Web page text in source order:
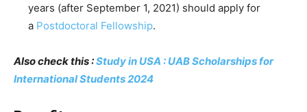
years (after September 1, 2021) should apply for
a Postdoctoral Fellowship.
Also check this :Study in USA : UAB Scholarships for
International Students 2024